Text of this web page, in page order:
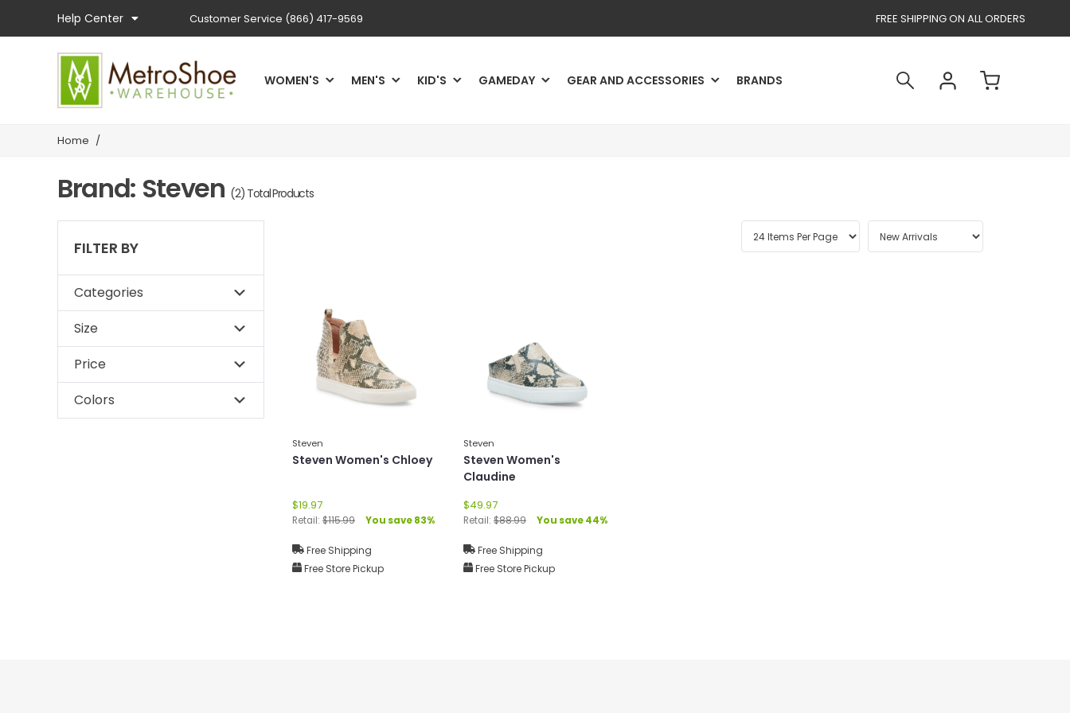
Help Center Customer Service (866) 417-9569 FREE SHIPPING ON ALL ORDERS
WOMEN'S MEN'S KID'S GAMEDAY GEAR AND ACCESSORIES BRANDS
Home /
Brand: Steven (2) Total Products
FILTER BY
Categories
Size
Price
Colors
Steven
Steven Women's Chloey
$19.97
Retail: $115.99 You save 83%
Free Shipping
Free Store Pickup
Steven
Steven Women's
Claudine
$49.97
Retail: $88.99 You save 44%
Free Shipping
Free Store Pickup